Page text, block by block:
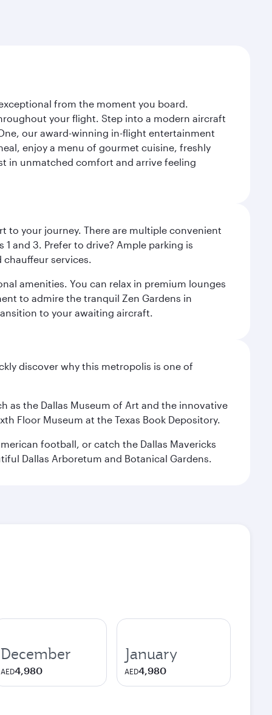
from the moment you board.
your flight. Step into a modern aircraft
our award-winning in-flight entertainment
enjoy a menu of gourmet cuisine, freshly
in unmatched comfort and arrive feeling
to your journey. There are multiple convenient
and 3. Prefer to drive? Ample parking is
chauffeur services.
amenities. You can relax in premium lounges
to admire the tranquil Zen Gardens in
to your awaiting aircraft.
discover why this metropolis is one of
as the Dallas Museum of Art and the innovative
Floor Museum at the Texas Book Depository.
football, or catch the Dallas Mavericks
Dallas Arboretum and Botanical Gardens.
December
AED4,980
January
AED4,980